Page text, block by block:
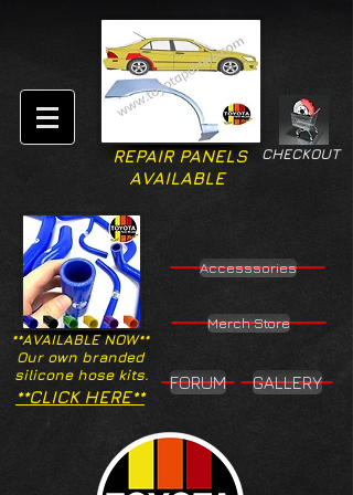
CHECKOUT
REPAIR PANELS
AVAILABLE
**AVAILABLE NOW**
Our own branded
silicone hose kits.
Accesssories
Merch Store
**CLICK HERE**
FORUM GALLERY